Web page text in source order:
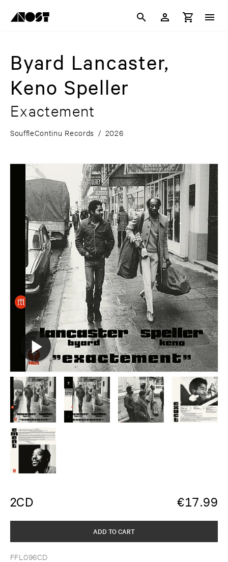
Byard Lancaster,
Keno Speller
Exactement
SouffleContinu Records / 2026
2CD €17.99
FFL096CD
ADD TO CART